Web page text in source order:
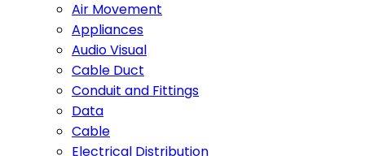
Air Movement
Appliances
Audio Visual
Cable Duct
Conduit and Fittings
Data
Cable
Electrical Distribution